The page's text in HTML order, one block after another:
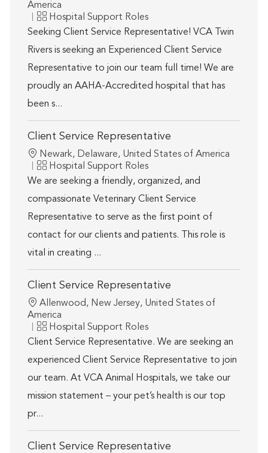
America
Category
Hospital Support Roles
Seeking Client Service Representative! VCA Twin
Rivers is seeking an Experienced Client Service
Representative to join our team full time! We are
proudly an AAHA-Accredited hospital that has
been s...
Client Service Representative
Location
Newark, Delaware, United States of America
Category
Hospital Support Roles
We are seeking a friendly, organized, and
compassionate Veterinary Client Service
Representative to serve as the first point of
contact for our clients and patients. This role is
vital in creating ...
Client Service Representative
Location
Allenwood, New Jersey, United States of
America
Category
Hospital Support Roles
Client Service Representative. We are seeking an
experienced Client Service Representative to join
our team. At VCA Animal Hospitals, we take our
mission statement – your pet’s health is our top
pr...
Client Service Representative